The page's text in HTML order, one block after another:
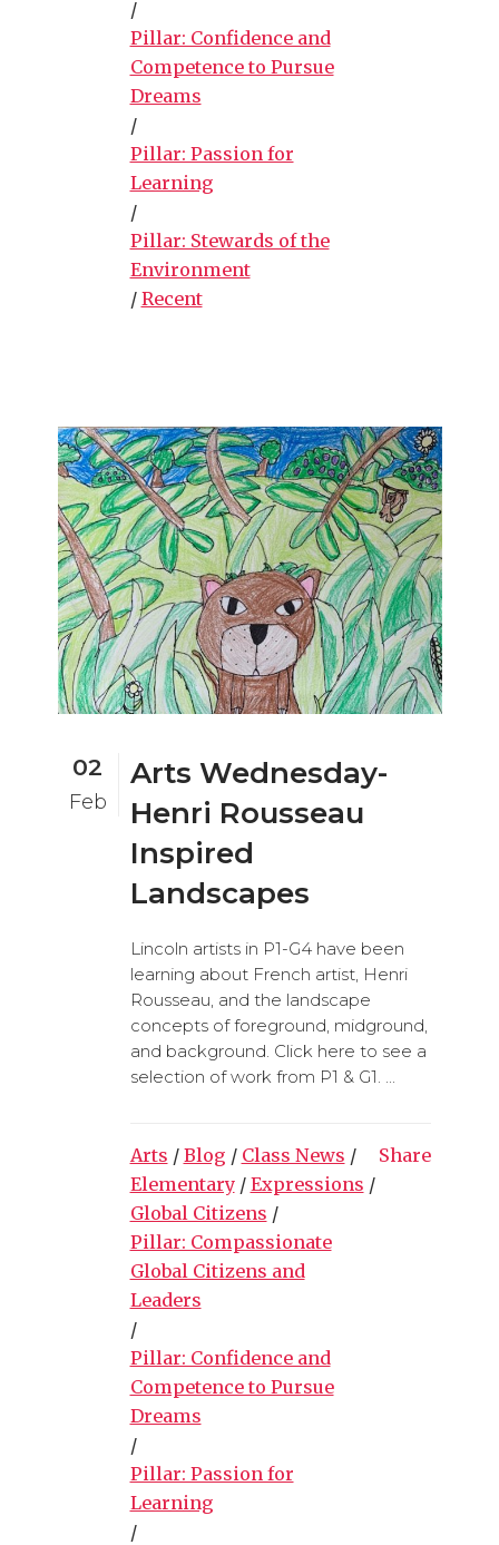
/
Pillar: Confidence and
Competence to Pursue
Dreams
/
Pillar: Passion for
Learning
/
Pillar: Stewards of the
Environment
/ Recent
02
Feb
Arts Wednesday-
Henri Rousseau
Inspired
Landscapes
Lincoln artists in P1-G4 have been
learning about French artist, Henri
Rousseau, and the landscape
concepts of foreground, midground,
and background. Click here to see a
selection of work from P1 & G1. ...
Arts / Blog / Class News /
Elementary/ Expressions /
Global Citizens /
Pillar: Compassionate
Global Citizens and
Leaders
/
Pillar: Confidence and
Competence to Pursue
Dreams
/
Pillar: Passion for
Learning
/
Share